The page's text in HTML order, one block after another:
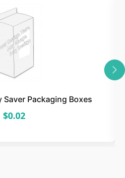
Packaging Boxes
$0.02